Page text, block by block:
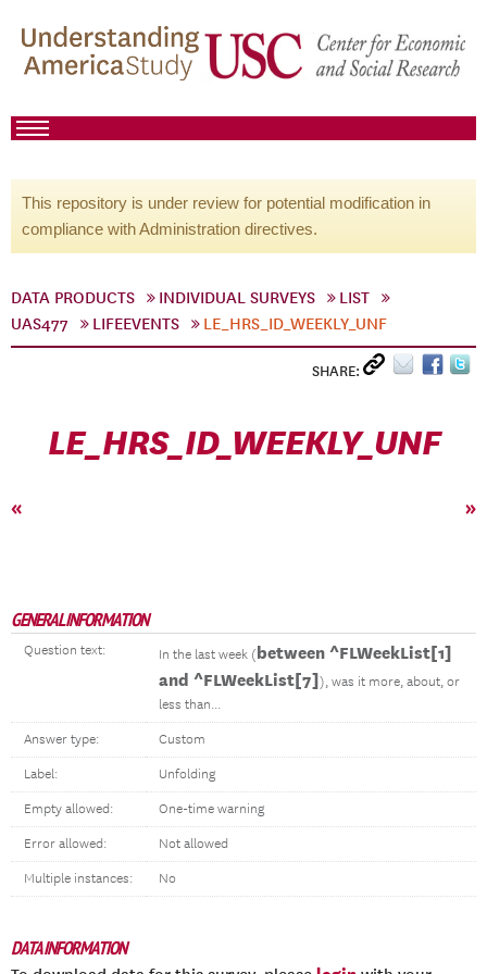
This repository is under review for potential modification in
compliance with Administration directives.
DATA PRODUCTS INDIVIDUAL SURVEYS
LIST
UAS477
LIFEEVENTS LE_HRS_ID_WEEKLY_UNF
SHARE:
LE_HRS_ID_WEEKLY_UNF
« »
GENERAL INFORMATION
Question text: In the last week (between ^FLWeekList[1]
and ^FLWeekList[7]), was it more, about, or
less than...
Answer type: Custom
Label: Unfolding
Empty allowed: One-time warning
Error allowed: Not allowed
Multiple instances: No
DATA INFORMATION